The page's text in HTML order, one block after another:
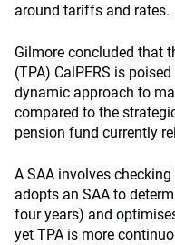
around tariffs and rates.
Gilmore concluded that
(TPA) CalPERS is
dynamic approach to
compared to the
pension fund currently
A SAA involves
adopts an SAA to
four years) and
yet TPA is more